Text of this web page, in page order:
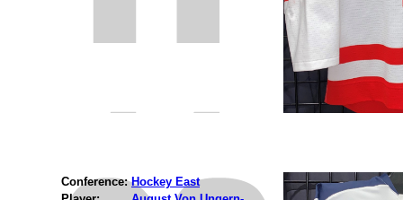
Conference: Hockey East